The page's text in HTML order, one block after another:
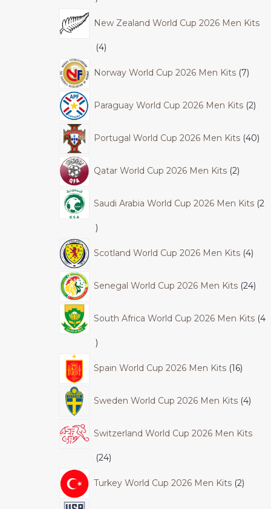
New Zealand World Cup 2026 Men Kits
4
Norway World Cup 2026 Men Kits 7
Paraguay World Cup 2026 Men Kits 2
Portugal World Cup 2026 Men Kits 40
Qatar World Cup 2026 Men Kits 2
Saudi Arabia World Cup 2026 Men Kits 2
Scotland World Cup 2026 Men Kits 4
Senegal World Cup 2026 Men Kits 24
South Africa World Cup 2026 Men Kits 4
Spain World Cup 2026 Men Kits 16
Sweden World Cup 2026 Men Kits 4
Switzerland World Cup 2026 Men Kits
24
Turkey World Cup 2026 Men Kits 2